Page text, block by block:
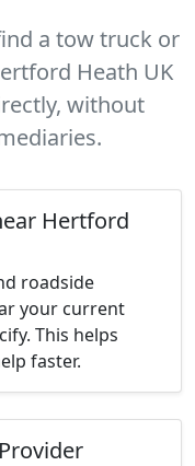
a tow truck or
Heath UK
without
Hertford
roadside
your current
This helps
faster.